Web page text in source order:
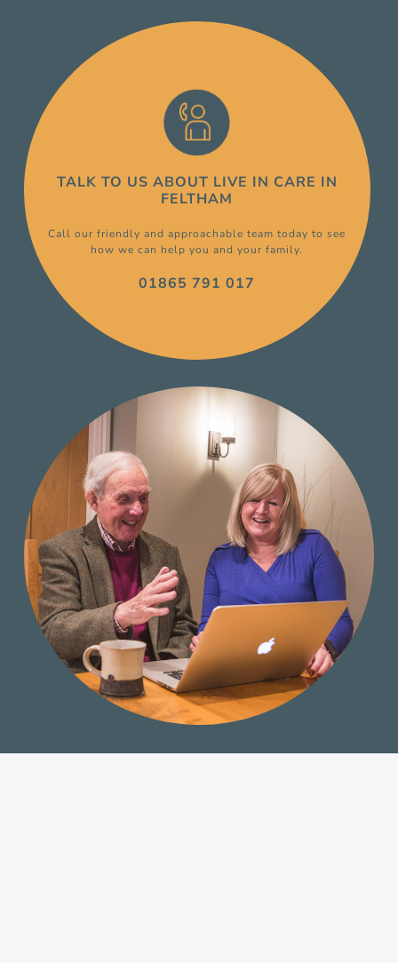
TALK TO US ABOUT LIVE IN CARE IN
FELTHAM
Call our friendly and approachable team today to see
how we can help you and your family.
01865 791 017